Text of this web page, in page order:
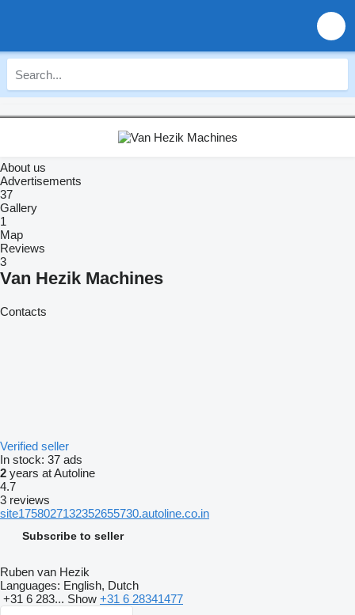
About us
Advertisements
37
Gallery
1
Map
Reviews
3
Van Hezik Machines
Contacts
Verified seller
In stock: 37 ads
2 years at Autoline
4.7
3 reviews
site1758027132352655730.autoline.co.in
Subscribe to seller
Ruben van Hezik
Languages: English, Dutch
+31 6 283... Show +31 6 28341477